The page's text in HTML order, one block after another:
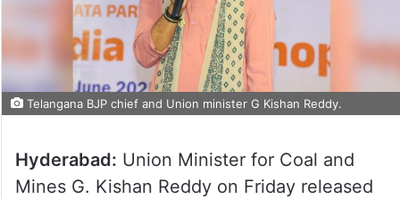
Telangana BJP chief and Union minister G Kishan Reddy.
Hyderabad: Union Minister for Coal and
Mines G. Kishan Reddy on Friday released